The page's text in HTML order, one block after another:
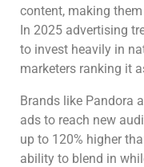
content, making
In 2025 advertising
to invest heavily in
marketers ranking it
Brands like Pandora
ads to reach new
up to 120% higher
ability to blend in